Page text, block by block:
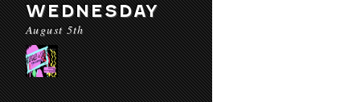
WEDNESDAY
August 5th